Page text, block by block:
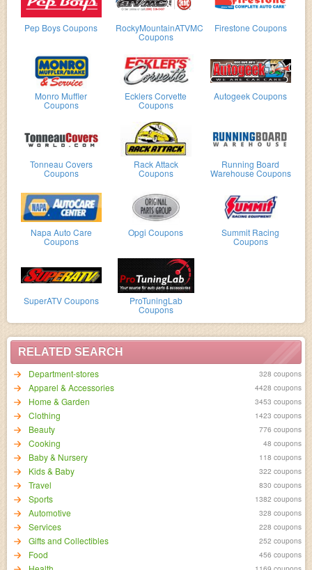
Pep Boys Coupons RockyMountainATVMC
Coupons
Firestone Coupons
Monro Muffler
Coupons
Ecklers Corvette
Coupons
Autogeek Coupons
Tonneau Covers
Coupons
Rack Attack
Coupons
Running Board
Warehouse Coupons
Napa Auto Care
Coupons
Opgi Coupons Summit Racing
Coupons
SuperATV Coupons ProTuningLab
Coupons
RELATED SEARCH
Department-stores
328 coupons
Apparel & Accessories 4428 coupons
Home & Garden 3453 coupons
Clothing 1423 coupons
Beauty 776 coupons
Cooking 48 coupons
Baby & Nursery 118 coupons
Kids & Baby 322 coupons
Travel 830 coupons
Sports 1382 coupons
Automotive 328 coupons
Services 228 coupons
Gifts and Collectibles 252 coupons
Food 456 coupons